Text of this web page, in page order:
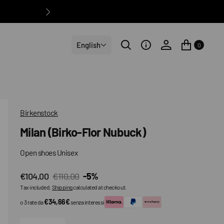
English 0
Birkenstock
Milan (Birko-Flor Nubuck)
Open shoes Unisex
Sale
€104,00
Regular
€110,00 -5%
Tax included. Shippingcalculated at checkout.
o 3 rate da€34,66€senza interessi